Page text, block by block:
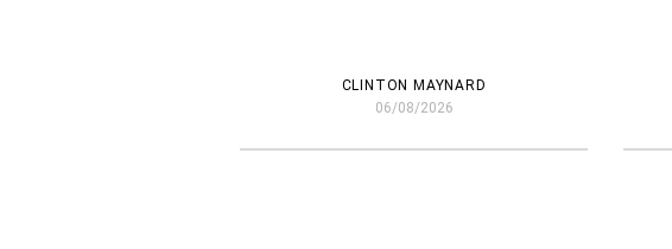
CLINTON MAYNARD
06/08/2026